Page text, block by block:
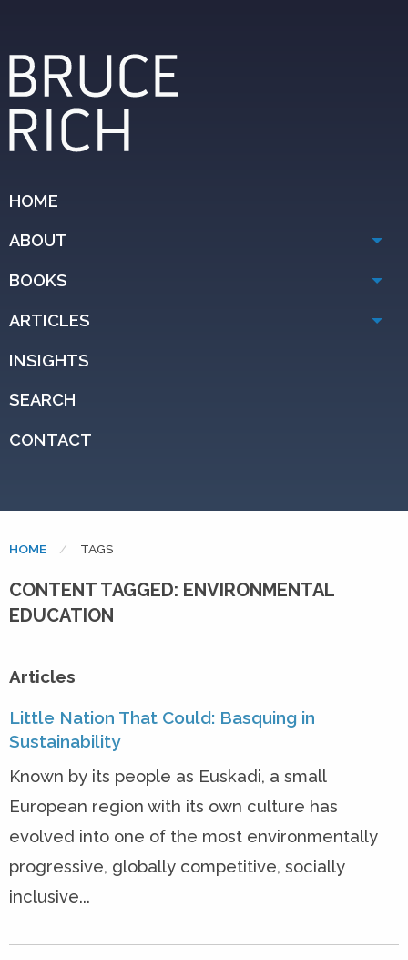
HOME
ABOUT
BOOKS
ARTICLES
INSIGHTS
SEARCH
CONTACT
HOME CURRENT:
TAGS
CONTENT TAGGED: ENVIRONMENTAL
EDUCATION
Articles
Little Nation That Could: Basquing in
Sustainability
Known by its people as Euskadi, a small
European region with its own culture has
evolved into one of the most environmentally
progressive, globally competitive, socially
inclusive...